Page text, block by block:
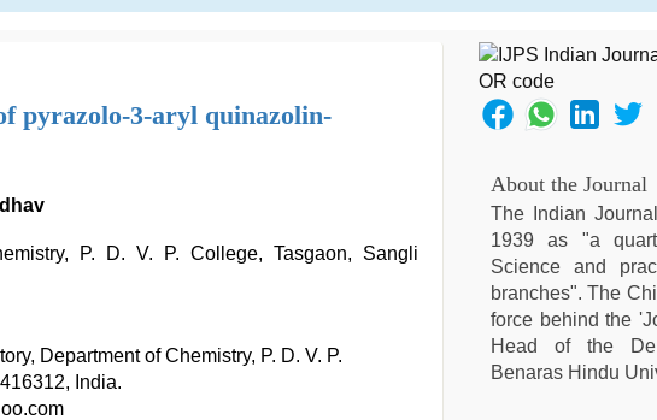
pyrazolo-3-aryl quinazolin-
P. D. V. P. College, Tasgaon, Sangli
Department of Chemistry, P. D. V. P.
India.
About the Journal
The Indian
1939 as "a
Science and
branches". The
force behind the
Head of the
Benaras Hindu